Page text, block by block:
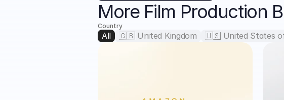
More Film Production
Country
All 🇬🇧 United Kingdom 🇺🇸 United States